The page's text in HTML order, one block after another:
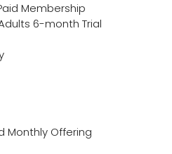
Membership
6-month Trial
Monthly Offering